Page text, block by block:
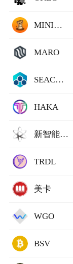
MINIMONGOOSE
MARO
SEACHAIN
HAKA
新智能科技媒体
TRDL
美卡
WGO
BSV